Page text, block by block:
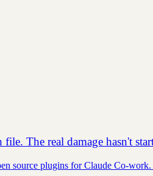
The real damage hasn't
source plugins for Claude Co-